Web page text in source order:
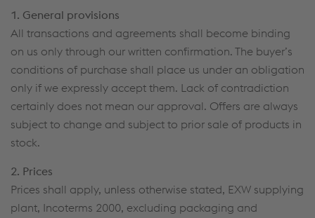
1. General provisions
All transactions and agreements shall become binding
on us only through our written confirmation. The buyer’s
conditions of purchase shall place us under an obligation
only if we expressly accept them. Lack of contradiction
certainly does not mean our approval. Offers are always
subject to change and subject to prior sale of products in
stock.
2. Prices
Prices shall apply, unless otherwise stated, EXW supplying
plant, Incoterms 2000, excluding packaging and